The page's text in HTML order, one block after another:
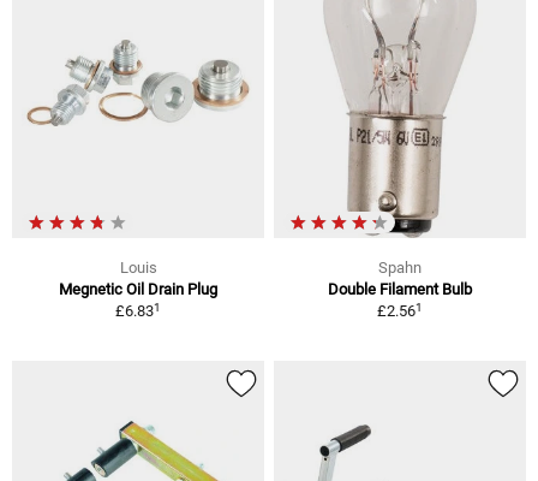
Louis
Megnetic Oil Drain Plug
£6.831
Spahn
Double Filament Bulb
£2.561